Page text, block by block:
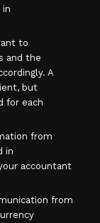
in
to
and the
A
but
for each
from
in
accountant
from